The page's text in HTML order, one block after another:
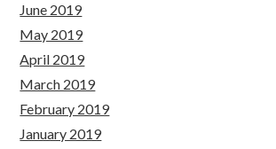
June 2019
May 2019
April 2019
March 2019
February 2019
January 2019